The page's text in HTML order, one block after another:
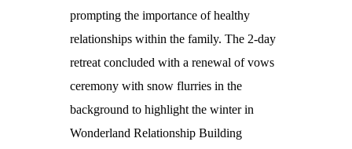
prompting the importance of healthy
relationships within the family. The 2-day
retreat concluded with a renewal of vows
ceremony with snow flurries in the
background to highlight the winter in
Wonderland Relationship Building